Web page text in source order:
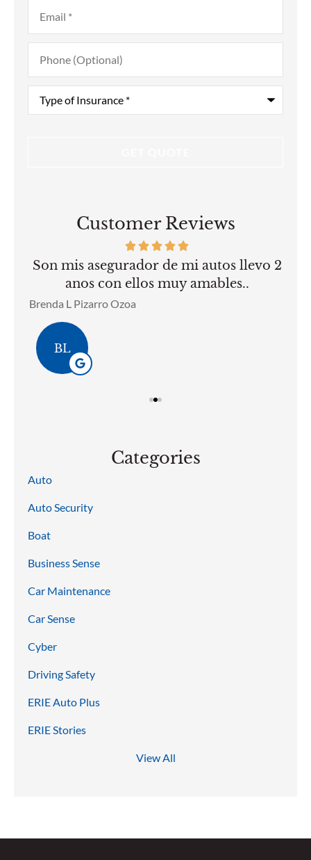
Phone
(Optional)
Type
Insurance*
Customer Reviews
Son mis asegurador de mi autos llevo 2
anos con ellos muy amables..
Brenda L Pizarro Ozoa
BL
Categories
Auto
Auto Security
Boat
Business Sense
Car Maintenance
Car Sense
Cyber
Driving Safety
ERIE Auto Plus
ERIE Stories
View All